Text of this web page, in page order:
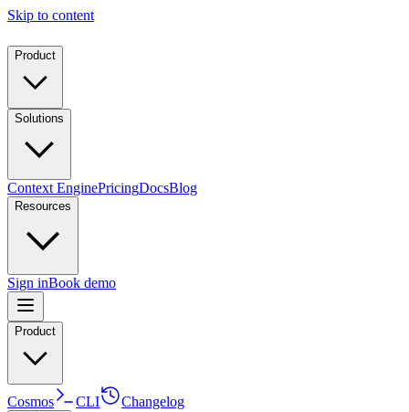
Skip to content
Product
Solutions
Context EnginePricingDocsBlog
Resources
Sign inBook demo
Product
Cosmos CLI Changelog